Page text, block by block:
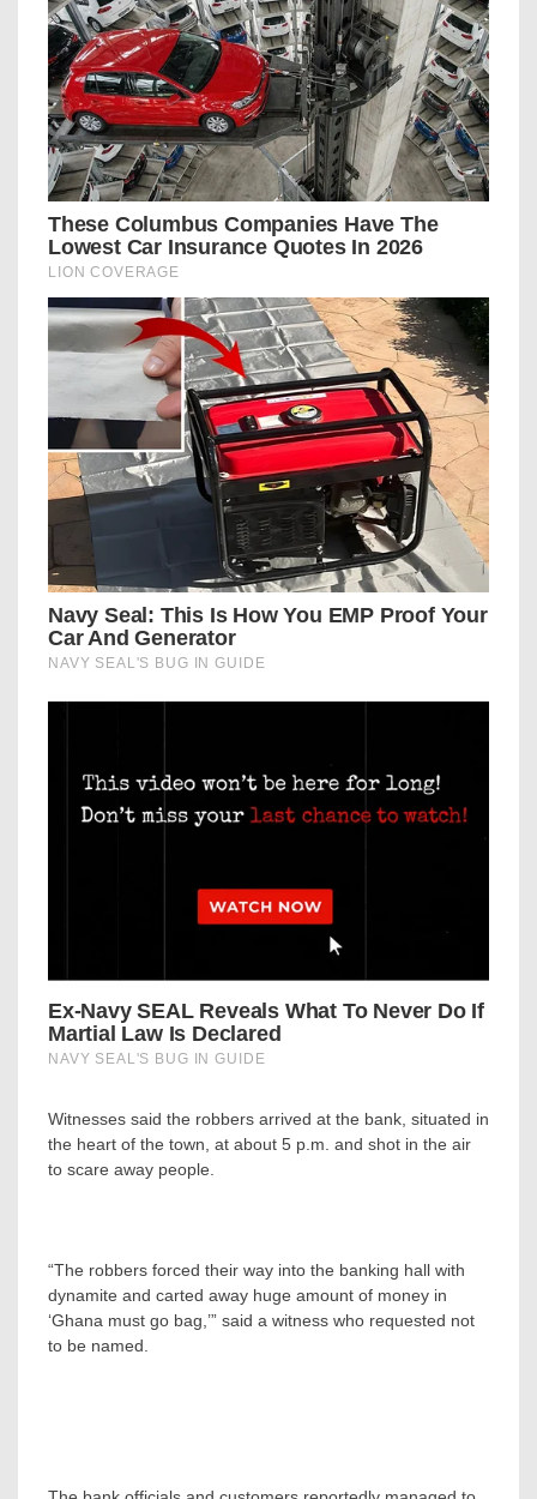
Witnesses said the robbers arrived at the bank, situated in
the heart of the town, at about 5 p.m. and shot in the air
to scare away people.
“The robbers forced their way into the banking hall with
dynamite and carted away huge amount of money in
‘Ghana must go bag,’” said a witness who requested not
to be named.